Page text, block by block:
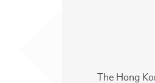
The Hong